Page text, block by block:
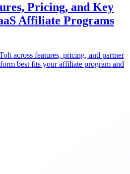
Pricing, and Key
Affiliate Programs
across features, pricing, and partner
best fits your affiliate program and